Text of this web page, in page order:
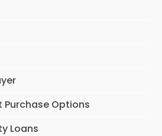
Purchase Options
Loans